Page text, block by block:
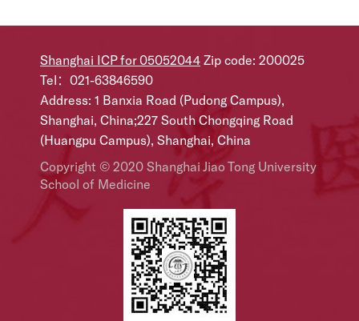
Shanghai ICP for 05052044 Zip code: 200025
Tel：021-63846590
Address: 1 Banxia Road (Pudong Campus),
Shanghai, China;227 South Chongqing Road
(Huangpu Campus), Shanghai, China
Copyright © 2020 Shanghai Jiao Tong University
School of Medicine